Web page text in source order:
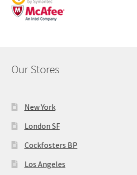
Our Stores
New York
London SF
Cockfosters BP
Los Angeles